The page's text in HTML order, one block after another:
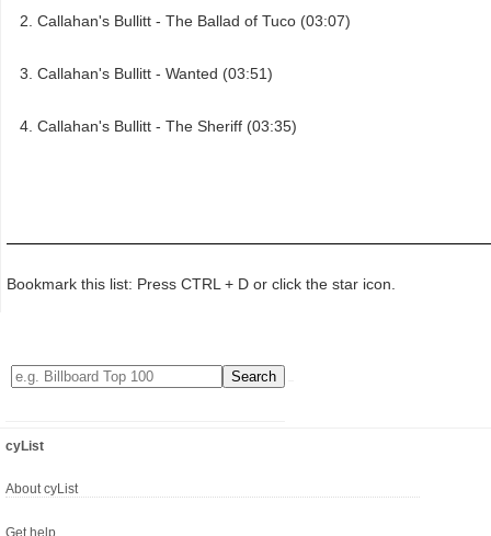
Callahan's Bullitt - The Ballad of Tuco (03:07)
Callahan's Bullitt - Wanted (03:51)
Callahan's Bullitt - The Sheriff (03:35)
Bookmark this list: Press CTRL + D or click the star icon.
cyList
About cyList